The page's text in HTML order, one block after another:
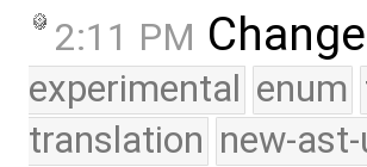
2:11 PM
experimental enum
translation new-